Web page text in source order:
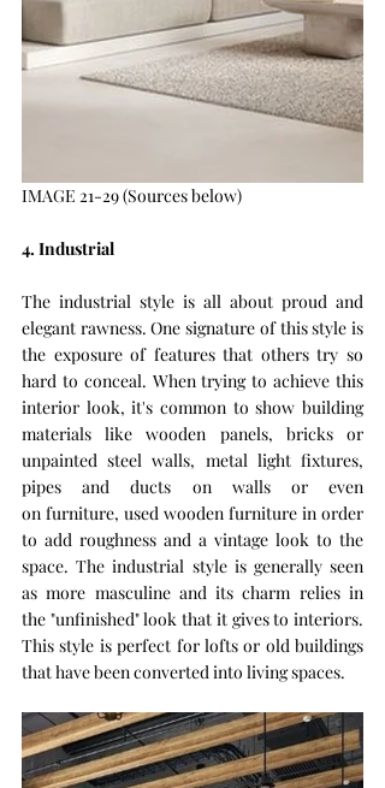
IMAGE 21-29 (Sources below)
4. Industrial
The industrial style is all about proud and
elegant rawness. One signature of this style is
the exposure of features that others try so
hard to conceal. When trying to achieve this
interior look, it's common to show building
materials like wooden panels, bricks or
unpainted steel walls, metal light fixtures,
pipes and ducts on walls or even
on furniture, used wooden furniture in order
to add roughness and a vintage look to the
space. The industrial style is generally seen
as more masculine and its charm relies in
the "unfinished" look that it gives to interiors.
This style is perfect for lofts or old buildings
that have been converted into living spaces.